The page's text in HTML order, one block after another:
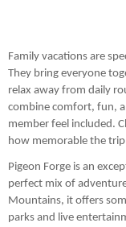
Family vacations are
They bring everyone
relax away from daily
combine comfort, fun,
member feel included.
how memorable the
Pigeon Forge is an
perfect mix of
Mountains, it offers
parks and live